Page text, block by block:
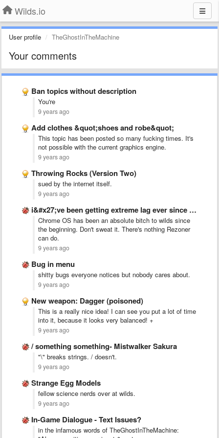
Wilds.io
User profile TheGhostInTheMachine
Your comments
Ban topics without description
You're
9 years ago
Add clothes &quot;shoes and robe&quot;
This topic has been posted so many fucking times. It's
not possible with the current graphics engine.
9 years ago
Throwing Rocks (Version Two)
sued by the internet itself.
9 years ago
i&#x27;ve been getting extreme lag ever since the claws got …
Chrome OS has been an absolute bitch to wilds since
the beginning. Don't sweat it. There's nothing Rezoner
can do.
9 years ago
Bug in menu
shitty bugs everyone notices but nobody cares about.
9 years ago
New weapon: Dagger (poisoned)
This is a really nice idea! I can see you put a lot of time
into it, because it looks very balanced! +
9 years ago
/ something something- Mistwalker Sakura
"\" breaks strings. / doesn't.
9 years ago
Strange Egg Models
fellow science nerds over at wilds.
9 years ago
In-Game Dialogue - Text Issues?
in the infamous words of TheGhostInTheMachine: